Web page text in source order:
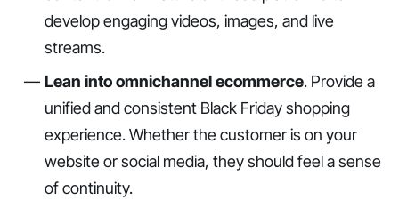
develop engaging videos, images, and live
streams.
Lean into omnichannel ecommerce. Provide a
unified and consistent Black Friday shopping
experience. Whether the customer is on your
website or social media, they should feel a sense
of continuity.